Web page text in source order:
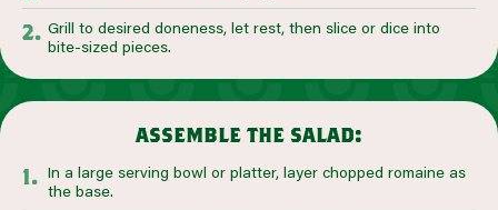
Grill to desired doneness, let rest, then slice or dice into
bite-sized pieces.
assemble the salad:
In a large serving bowl or platter, layer chopped romaine as
the base.